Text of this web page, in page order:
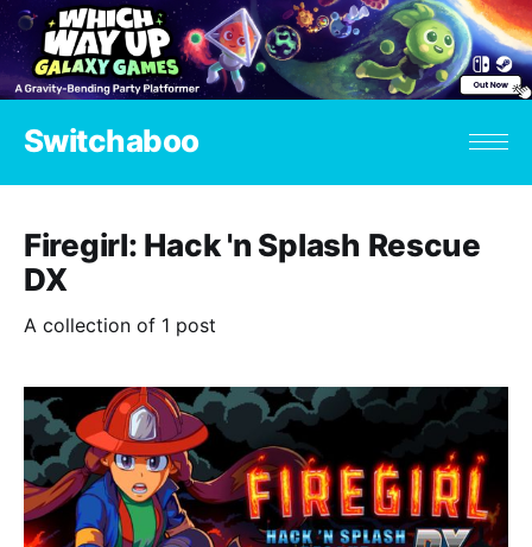
Switchaboo
Firegirl: Hack 'n Splash Rescue
DX
A collection of 1 post